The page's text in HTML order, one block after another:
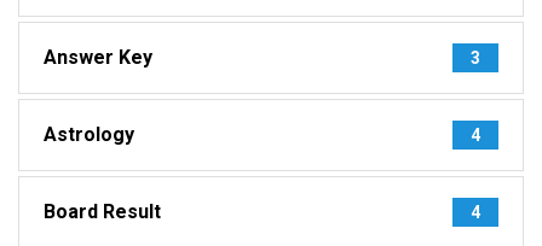
Answer Key 3
Astrology 4
Board Result 4